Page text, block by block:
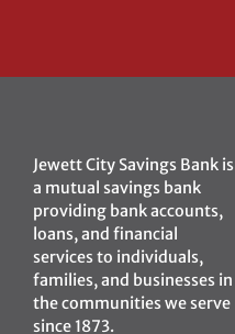
Jewett City Savings Bank is
a mutual savings bank
providing bank accounts,
loans, and financial
services to individuals,
families, and businesses in
the communities we serve
since 1873.